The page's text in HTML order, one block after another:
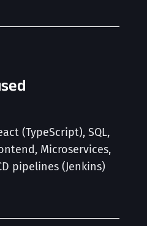
(TypeScript), SQL,
Microservices,
pipelines (Jenkins)